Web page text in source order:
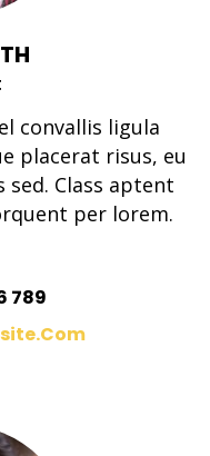
convallis ligula
placerat risus, eu
Class aptent
per lorem.
789